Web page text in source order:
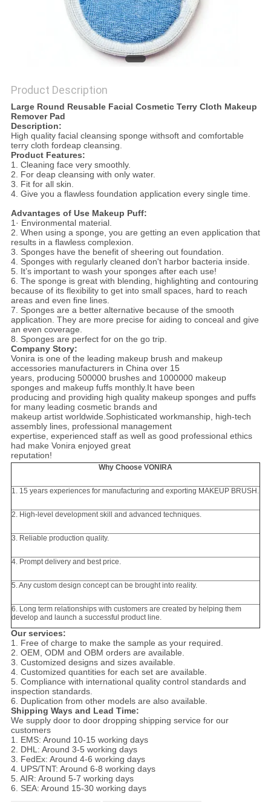
Product Description
Large Round Reusable Facial Cosmetic Terry Cloth Makeup
Remover Pad
Description:
High quality facial cleansing sponge withsoft and comfortable
terry cloth fordeap cleansing.
Product Features:
1. Cleaning face very smoothly.
2. For deap cleansing with only water.
3. Fit for all skin.
4. Give you a flawless foundation application every single time.
Advantages of Use Makeup Puff:
1· Environmental material.
2. When using a sponge, you are getting an even application that
results in a flawless complexion.
3. Sponges have the benefit of sheering out foundation.
4. Sponges with regularly cleaned don't harbor bacteria inside.
5. It’s important to wash your sponges after each use!
6. The sponge is great with blending, highlighting and contouring
because of its flexibility to get into small spaces, hard to reach
areas and even fine lines.
7. Sponges are a better alternative because of the smooth
application. They are more precise for aiding to conceal and give
an even coverage.
8. Sponges are perfect for on the go trip.
Company Story:
Vonira is one of the leading makeup brush and makeup
accessories manufacturers in China over 15
years, producing 500000 brushes and 1000000 makeup
sponges and makeup fuffs monthly.It have been
producing and providing high quality makeup sponges and puffs
for many leading cosmetic brands and
makeup artist worldwide.Sophisticated workmanship, high-tech
assembly lines, professional management
expertise, experienced staff as well as good professional ethics
had make Vonira enjoyed great
reputation!
Why Choose VONIRA
1. 15 years experiences for manufacturing and exporting MAKEUP BRUSH.
2. High-level development skill and advanced techniques.
3. Reliable production quality.
4. Prompt delivery and best price.
5. Any custom design concept can be brought into reality.
6. Long term relationships with customers are created by helping them
develop and launch a successful product line.
Our services:
1. Free of charge to make the sample as your required.
2. OEM, ODM and OBM orders are available.
3. Customized designs and sizes available.
4. Customized quantities for each set are available.
5. Compliance with international quality control standards and
inspection standards.
6. Duplication from other models are also available.
Shipping Ways and Lead Time:
We supply door to door dropping shipping service for our
customers
1. EMS: Around 10-15 working days
2. DHL: Around 3-5 working days
3. FedEx: Around 4-6 working days
4. UPS/TNT: Around 6-8 working days
5. AIR: Around 5-7 working days
6. SEA: Around 15-30 working days